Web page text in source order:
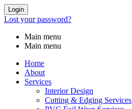
Login
Lost your password?
Main menu
Main menu
Home
About
Services
Interior Design
Cutting & Edging Services